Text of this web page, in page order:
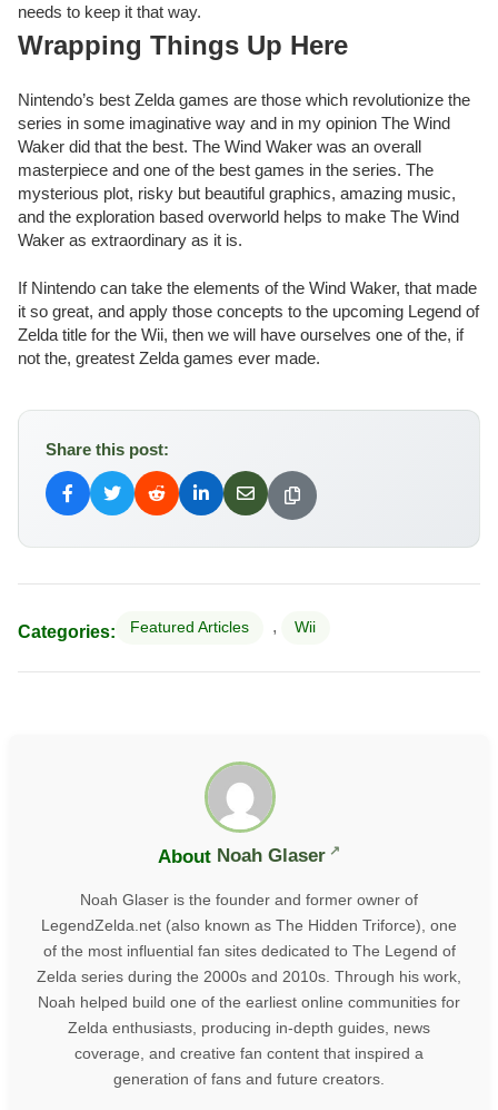
needs to keep it that way.
Wrapping Things Up Here
Nintendo’s best Zelda games are those which revolutionize the
series in some imaginative way and in my opinion The Wind
Waker did that the best. The Wind Waker was an overall
masterpiece and one of the best games in the series. The
mysterious plot, risky but beautiful graphics, amazing music,
and the exploration based overworld helps to make The Wind
Waker as extraordinary as it is.
If Nintendo can take the elements of the Wind Waker, that made
it so great, and apply those concepts to the upcoming Legend of
Zelda title for the Wii, then we will have ourselves one of the, if
not the, greatest Zelda games ever made.
Share this post:
Categories: Featured Articles , Wii
About Noah Glaser
Noah Glaser is the founder and former owner of
LegendZelda.net (also known as The Hidden Triforce), one
of the most influential fan sites dedicated to The Legend of
Zelda series during the 2000s and 2010s. Through his work,
Noah helped build one of the earliest online communities for
Zelda enthusiasts, producing in-depth guides, news
coverage, and creative fan content that inspired a
generation of fans and future creators.